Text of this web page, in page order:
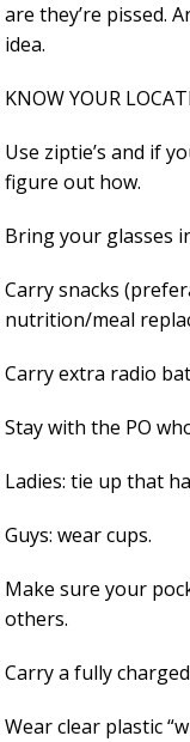
are they’re pissed.
idea.
KNOW YOUR
Use ziptie’s and if
figure out how.
Bring your glasses
Carry snacks
nutrition/meal
Carry extra radio
Stay with the PO
Ladies: tie up that
Guys: wear cups.
Make sure your
others.
Carry a fully
Wear clear plastic